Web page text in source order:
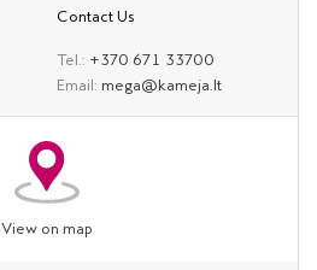
Contact Us
Tel.: +370 671 33700
Email: mega@kameja.lt
View on map